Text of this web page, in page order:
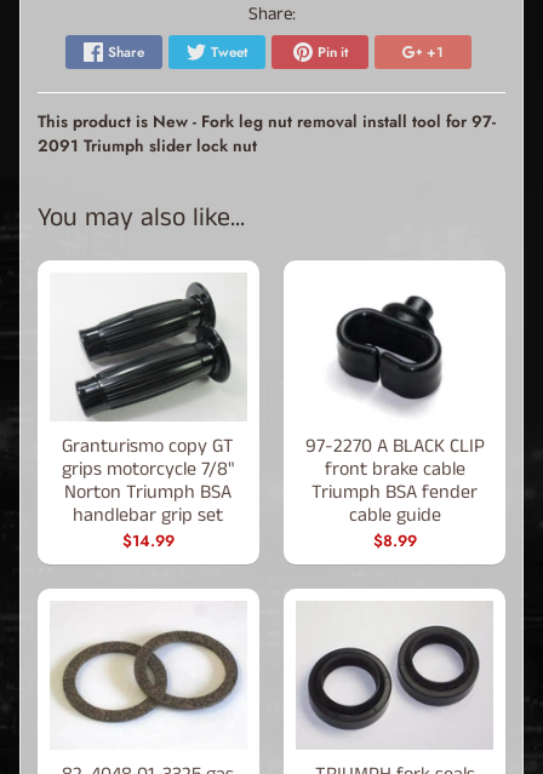
Share:
Share Tweet Pin it +1
This product is New - Fork leg nut removal install tool for 97-
2091 Triumph slider lock nut
You may also like...
Granturismo copy GT
grips motorcycle 7/8"
Norton Triumph BSA
handlebar grip set
$14.99
97-2270 A BLACK CLIP
front brake cable
Triumph BSA fender
cable guide
$8.99